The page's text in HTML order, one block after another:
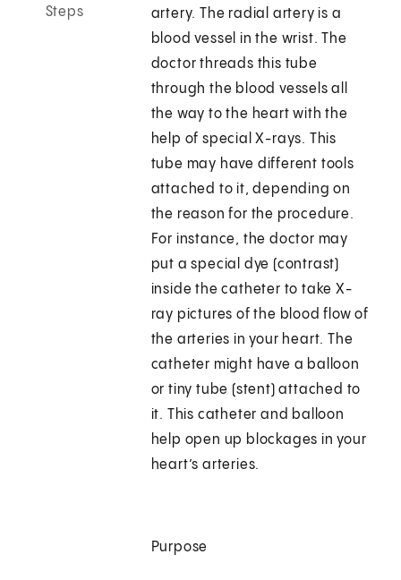
Steps
artery. The radial artery is a
blood vessel in the wrist. The
doctor threads this tube
through the blood vessels all
the way to the heart with the
help of special X-rays. This
tube may have different tools
attached to it, depending on
the reason for the procedure.
For instance, the doctor may
put a special dye (contrast)
inside the catheter to take X-
ray pictures of the blood flow of
the arteries in your heart. The
catheter might have a balloon
or tiny tube (stent) attached to
it. This catheter and balloon
help open up blockages in your
heart’s arteries.
Purpose